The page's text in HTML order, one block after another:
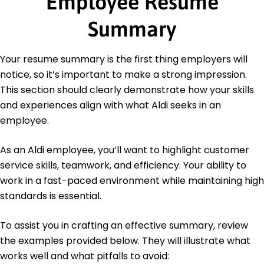
Certifications
Retail Management Professional - Retail Institute
Certified Sales Specialist - Sales Certification
Languages
Spanish - Beginner (A1)
French - Beginner (A1)
German - Beginner (A1)
Summary
Your resume summary is the first thing employers will
notice, so it’s important to make a strong impression.
This section should clearly demonstrate how your skills
and experiences align with what Aldi seeks in an
employee.
As an Aldi employee, you’ll want to highlight customer
service skills, teamwork, and efficiency. Your ability to
work in a fast-paced environment while maintaining high
standards is essential.
To assist you in crafting an effective summary, review
the examples provided below. They will illustrate what
works well and what pitfalls to avoid: